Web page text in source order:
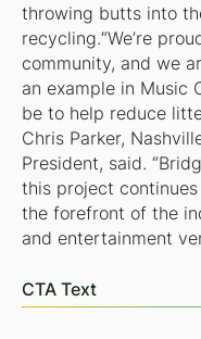
throwing butts into
recycling.“We’re
community, and we
an example in Music
be to help reduce
Chris Parker,
President, said.
this project
the forefront of the
and entertainment
CTA Text